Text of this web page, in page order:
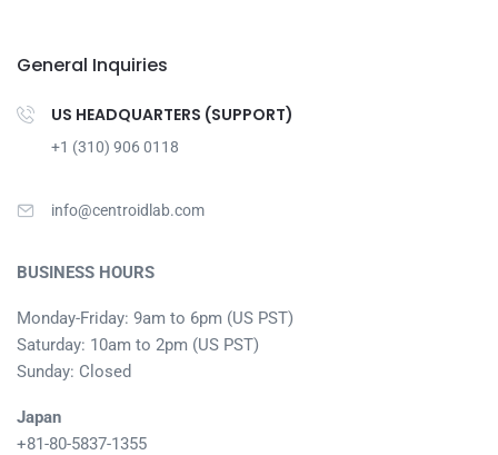
General Inquiries
US HEADQUARTERS (SUPPORT)
+1 (310) 906 0118
info@centroidlab.com
BUSINESS HOURS
Monday-Friday: 9am to 6pm (US PST)
Saturday: 10am to 2pm (US PST)
Sunday: Closed
Japan
+81-80-5837-1355